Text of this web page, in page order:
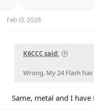
Feb 12, 2026
K6CCC said:
Wrong. My 24 Flash
Same, metal and I have